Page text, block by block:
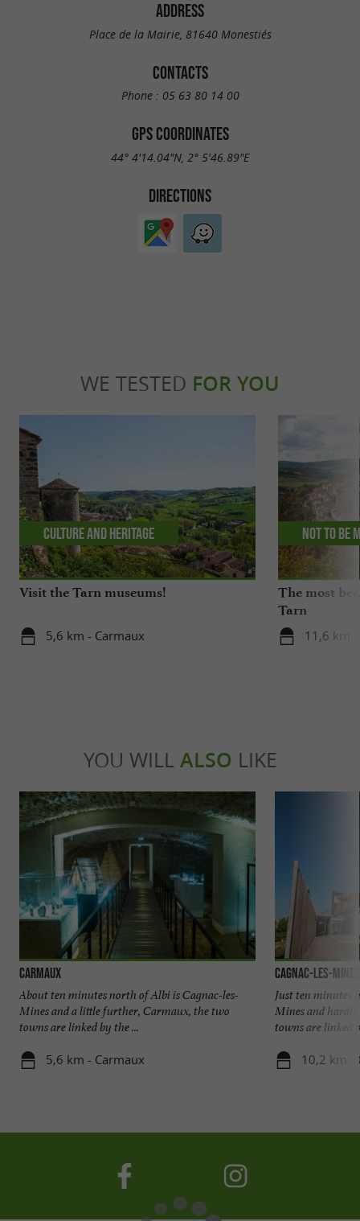
ADDRESS
Place de la Mairie, 81640 Monestiés
CONTACTS
Phone : 05 63 80 14 00
GPS COORDINATES
44° 4'14.04"N, 2° 5'46.89"E
DIRECTIONS
WE TESTED FOR YOU
Visit the Tarn museums!
5,6 km - Carmaux
Culture and Heritage
The most
Tarn
11,6 km -
Not to be
YOU WILL ALSO LIKE
Carmaux
About ten minutes north of Albi is Cagnac-les-
Mines and a little further, Carmaux, the two
towns are linked by the ...
5,6 km - Carmaux
Cagnac-les-Mines
Just ten minutes
Mines and
towns are linked
10,2 km -